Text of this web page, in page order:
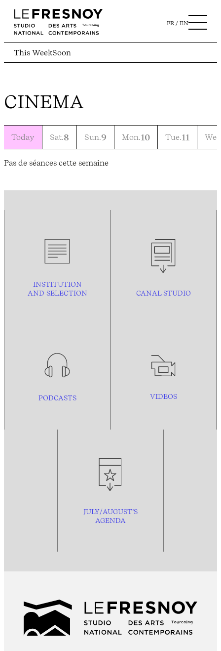
FR EN
This WeekSoon
CINEMA
Today Sat.8 Sun.9 Mon.10 Tue.11
Pas de séances cette semaine
INSTITUTION
AND SELECTION CANAL STUDIO
PODCASTS VIDEOS
JULY/AUGUST’S
AGENDA